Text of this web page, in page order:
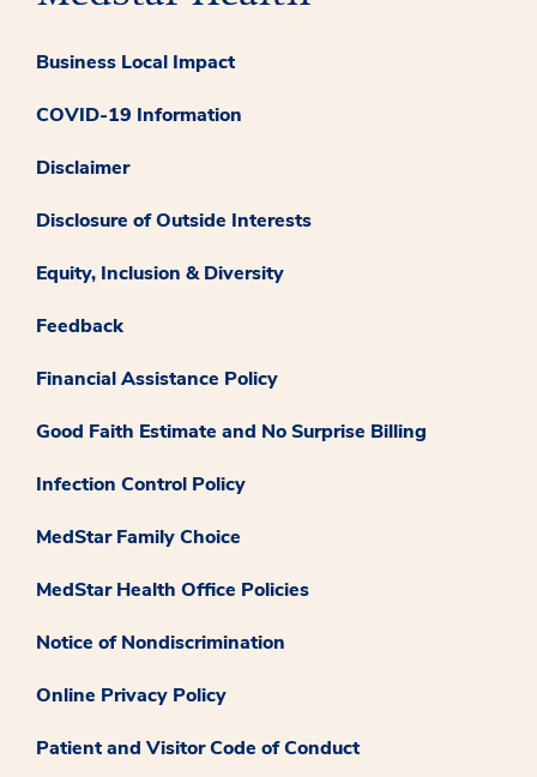
Business Local Impact
COVID-19 Information
Disclaimer
Disclosure of Outside Interests
Equity, Inclusion & Diversity
Feedback
Financial Assistance Policy
Good Faith Estimate and No Surprise Billing
Infection Control Policy
MedStar Family Choice
MedStar Health Office Policies
Notice of Nondiscrimination
Online Privacy Policy
Patient and Visitor Code of Conduct